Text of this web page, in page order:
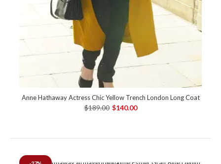
Anne Hathaway Actress Chic Yellow Trench London Long Coat
$189.00 $140.00